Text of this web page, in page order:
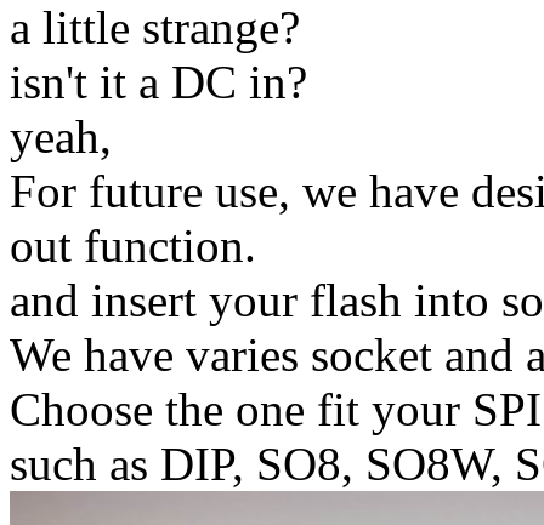
a little strange?
isn't it a DC in?
yeah,
For future use, we have
out function.
and insert your flash into
We have varies socket
Choose the one fit your
such as DIP, SO8, SO8W,